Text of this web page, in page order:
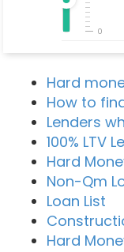
0
Hard
How to
Lenders
100% LTV
Hard
Non-Qm
Loan List
Hard